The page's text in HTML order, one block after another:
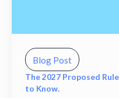
Blog Post
The 2027 Proposed
to Know.